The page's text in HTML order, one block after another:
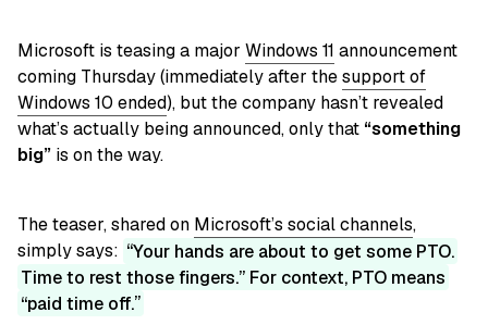
Microsoft is teasing a major Windows 11 announcement
coming Thursday (immediately after thesupport of
Windows 10 ended), but the company hasn’t revealed
what’s actually being announced, only that “something
big” is on the way.
The teaser, shared on Microsoft’s social channels,
simply says:
Your hands are about to get some PTO.
Time to rest those fingers.” For context, PTO means
“paid time off.